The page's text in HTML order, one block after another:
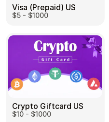
Visa (Prepaid) US
$5 - $1000
Crypto Giftcard US
$10 - $1000